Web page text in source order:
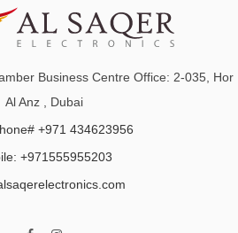
Business Centre Office: 2-035, Hor
Al Anz , Dubai
+971 434623956
+971555955203